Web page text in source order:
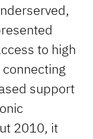
to high
support
2010, it